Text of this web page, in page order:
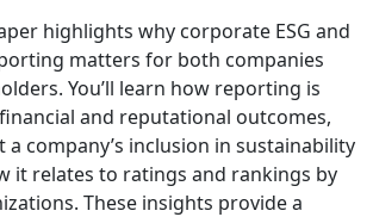
highlights why corporate ESG and
matters for both companies
You’ll learn how reporting is
and reputational outcomes,
a company’s inclusion in sustainability
it relates to ratings and rankings by
These insights provide a